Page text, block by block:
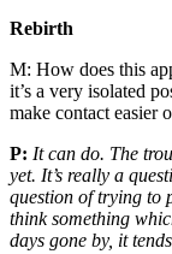
Rebirth
M: How does this
it’s a very isolated
make contact easier
P: It can do. The
yet. It’s really a
question of trying to
think something
days gone by, it